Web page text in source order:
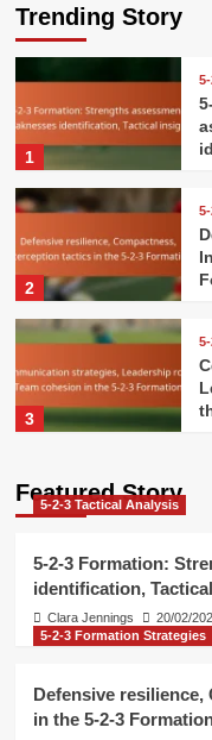
Trending Story
5
1
2
3
Featured Story
5-2-3 Tactical Analysis
5-2-3 Formation:
identification,
Clara Jennings 20/02/
5-2-3 Formation Strategies
Defensive
in the 5-2-3